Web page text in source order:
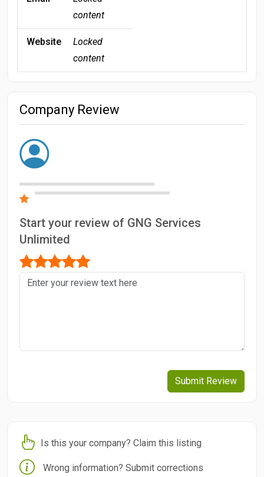
content
Website
Locked
content
Company Review
Start your review of GNG Services
Unlimited
Submit Review
Is this your company? Claim this listing
Wrong information? Submit corrections